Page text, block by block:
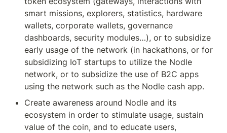
smart missions, explorers, statistics, hardware
wallets, corporate wallets, governance
dashboards, security modules…), or to subsidize
early usage of the network (in hackathons, or for
subsidizing IoT startups to utilize the Nodle
network, or to subsidize the use of B2C apps
using the network such as the Nodle cash app.
Create awareness around Nodle and its
ecosystem in order to stimulate usage, sustain
value of the coin, and to educate users,